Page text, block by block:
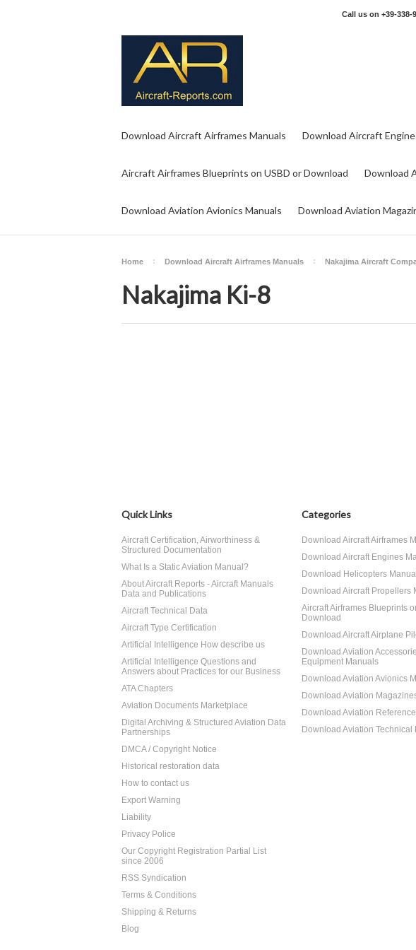
Call us on +39-338-
Download Aircraft Airframes Manuals Download Aircraft
Aircraft Airframes Blueprints on USBD or Download Download
Download Aviation Avionics Manuals Download Aviation
Home Download Aircraft Airframes Manuals Nakajima Aircraft
Nakajima Ki-8
Quick Links
Aircraft Certification, Airworthiness &
Structured Documentation
What Is a Static Aviation Manual?
About Aircraft Reports - Aircraft Manuals
Data and Publications
Aircraft Technical Data
Aircraft Type Certification
Artificial Intelligence How describe us
Artificial Intelligence Questions and
Answers about Practices for our Business
ATA Chapters
Aviation Documents Marketplace
Digital Archiving & Structured Aviation Data
Partnerships
DMCA / Copyright Notice
Historical restoration data
How to contact us
Export Warning
Liability
Privacy Police
Our Copyright Registration Partial List
since 2006
RSS Syndication
Terms & Conditions
Shipping & Returns
Blog
Categories
Download Aircraft Airframes
Download Aircraft Engines
Download Helicopters
Download Aircraft Propellers
Aircraft Airframes Blueprints
Download
Download Aircraft Airplane
Download Aviation
Equipment Manuals
Download Aviation Avionics
Download Aviation
Download Aviation
Download Aviation Technical